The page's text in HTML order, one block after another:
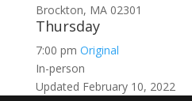
Brockton, MA 02301
Thursday
7:00 pm Original
In-person
Updated February 10, 2022